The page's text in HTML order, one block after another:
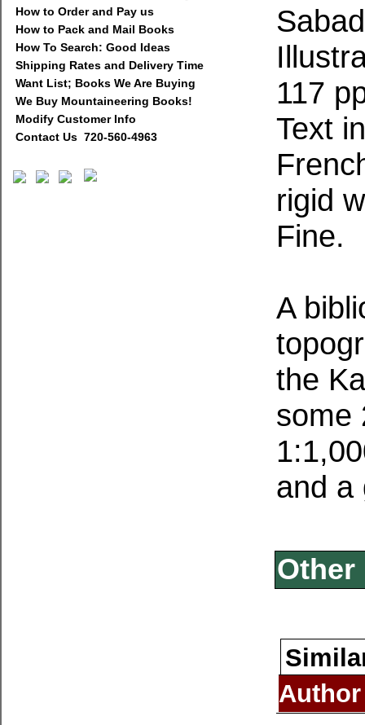
How to Order and Pay us
How to Pack and Mail Books
How To Search: Good Ideas
Shipping Rates and Delivery Time
Want List; Books We Are Buying
We Buy Mountaineering Books!
Modify Customer Info
Contact Us 720-560-4963
117
Text
rigid
Fine.
A
the
some
and a
Other
Author